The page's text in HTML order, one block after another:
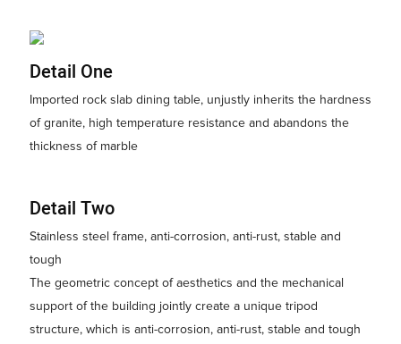
Detail One
Imported rock slab dining table, unjustly inherits the hardness
of granite, high temperature resistance and abandons the
thickness of marble
Detail Two
Stainless steel frame, anti-corrosion, anti-rust, stable and
tough
The geometric concept of aesthetics and the mechanical
support of the building jointly create a unique tripod
structure, which is anti-corrosion, anti-rust, stable and tough